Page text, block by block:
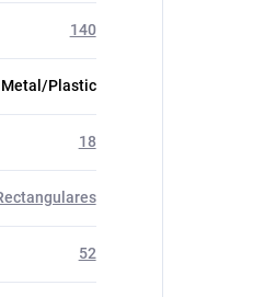
140
Metal/Plastic
18
52